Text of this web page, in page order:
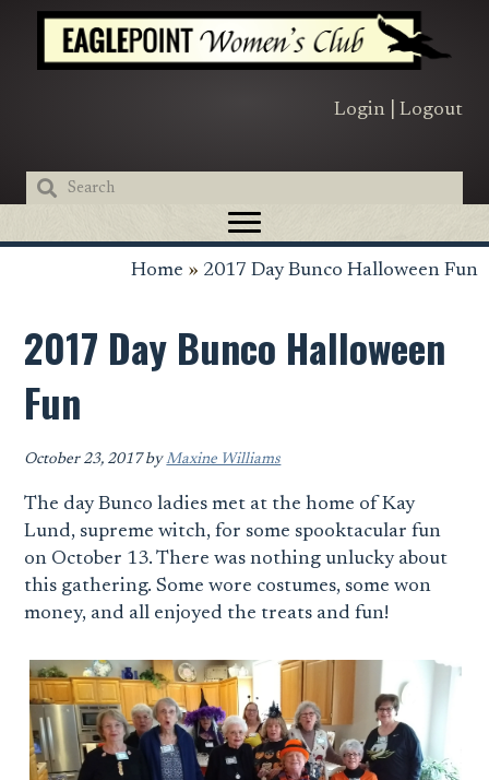
Skip
primary
Skip
main
Skip
primary
Login Logout
Home » 2017 Day Bunco Halloween Fun
2017 Day Bunco Halloween
Fun
October 23, 2017byMaxine Williams
The day Bunco ladies met at the home of Kay
Lund, supreme witch, for some spooktacular fun
on October 13. There was nothing unlucky about
this gathering. Some wore costumes, some won
money, and all enjoyed the treats and fun!